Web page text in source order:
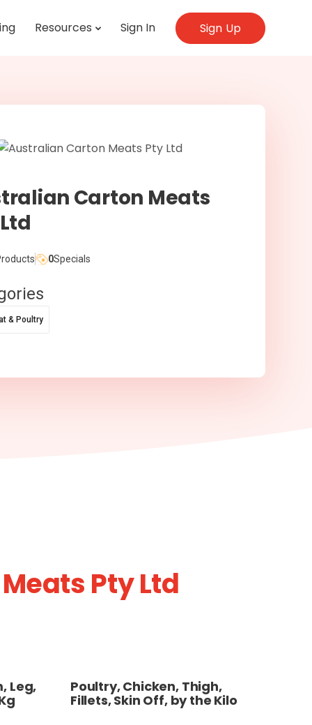
Resources Sign In Sign Up
Carton Meats
0Specials
& Poultry
Pty Ltd
Leg,
Poultry, Chicken, Thigh,
Fillets, Skin Off, by the Kilo